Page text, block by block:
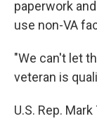
paperwork
use non-VA
"We can't let
veteran is
U.S. Rep.